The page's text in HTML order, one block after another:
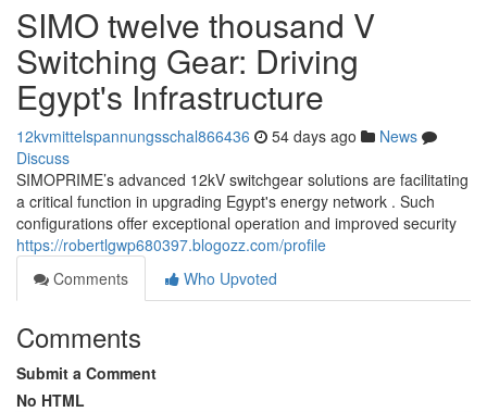
SIMO twelve thousand V
Switching Gear: Driving
Egypt's Infrastructure
12kvmittelspannungsschal866436 54 days ago
News
Discuss
SIMOPRIME’s advanced 12kV switchgear solutions are facilitating
a critical function in upgrading Egypt's energy network . Such
configurations offer exceptional operation and improved security
https://robertlgwp680397.blogozz.com/profile
Comments
Who Upvoted
Comments
Submit a Comment
No HTML